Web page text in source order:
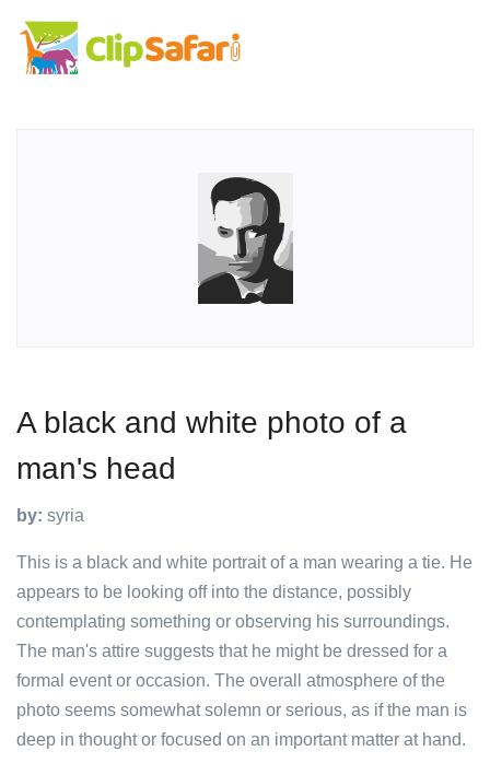
A black and white photo of a
man's head
by: syria
This is a black and white portrait of a man wearing a tie. He
appears to be looking off into the distance, possibly
contemplating something or observing his surroundings.
The man's attire suggests that he might be dressed for a
formal event or occasion. The overall atmosphere of the
photo seems somewhat solemn or serious, as if the man is
deep in thought or focused on an important matter at hand.